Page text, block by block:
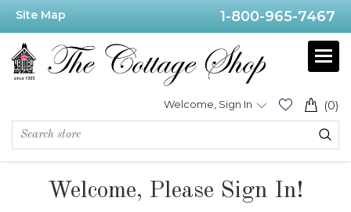
Site Map 1-800-965-7467
(0)
Welcome, Sign In
Welcome, Please Sign In!